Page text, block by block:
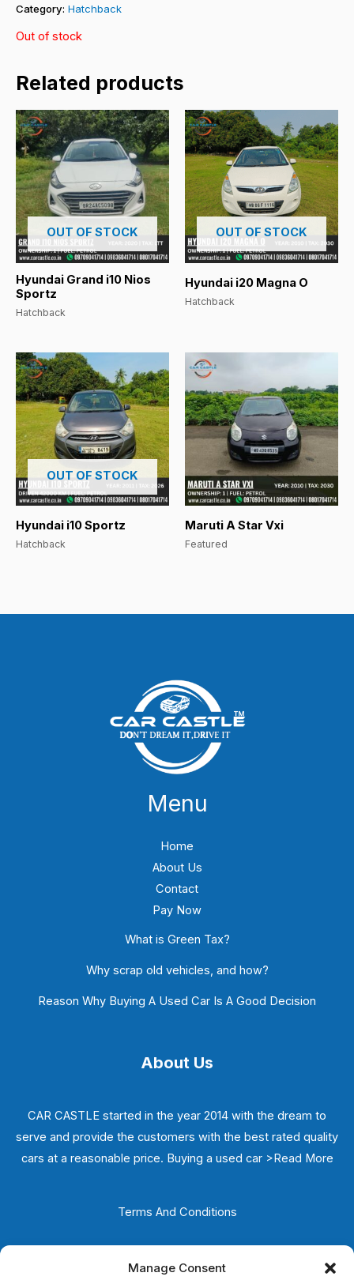
Manage Consent
Category: Hatchback
Out of stock
Related products
OUT OF STOCK
Hyundai Grand i10 Nios
Sportz
Hatchback
OUT OF STOCK
Hyundai i20 Magna O
Hatchback
OUT OF STOCK
Hyundai i10 Sportz
Hatchback
Maruti A Star Vxi
Featured
Menu
Home
About Us
Contact
Pay Now
What is Green Tax?
Why scrap old vehicles, and how?
Reason Why Buying A Used Car Is A Good Decision
About Us
CAR CASTLE started in the year 2014 with the dream to
serve and provide the customers with the best rated quality
cars at a reasonable price. Buying a used car >Read More
Terms And Conditions
Privacy Policy